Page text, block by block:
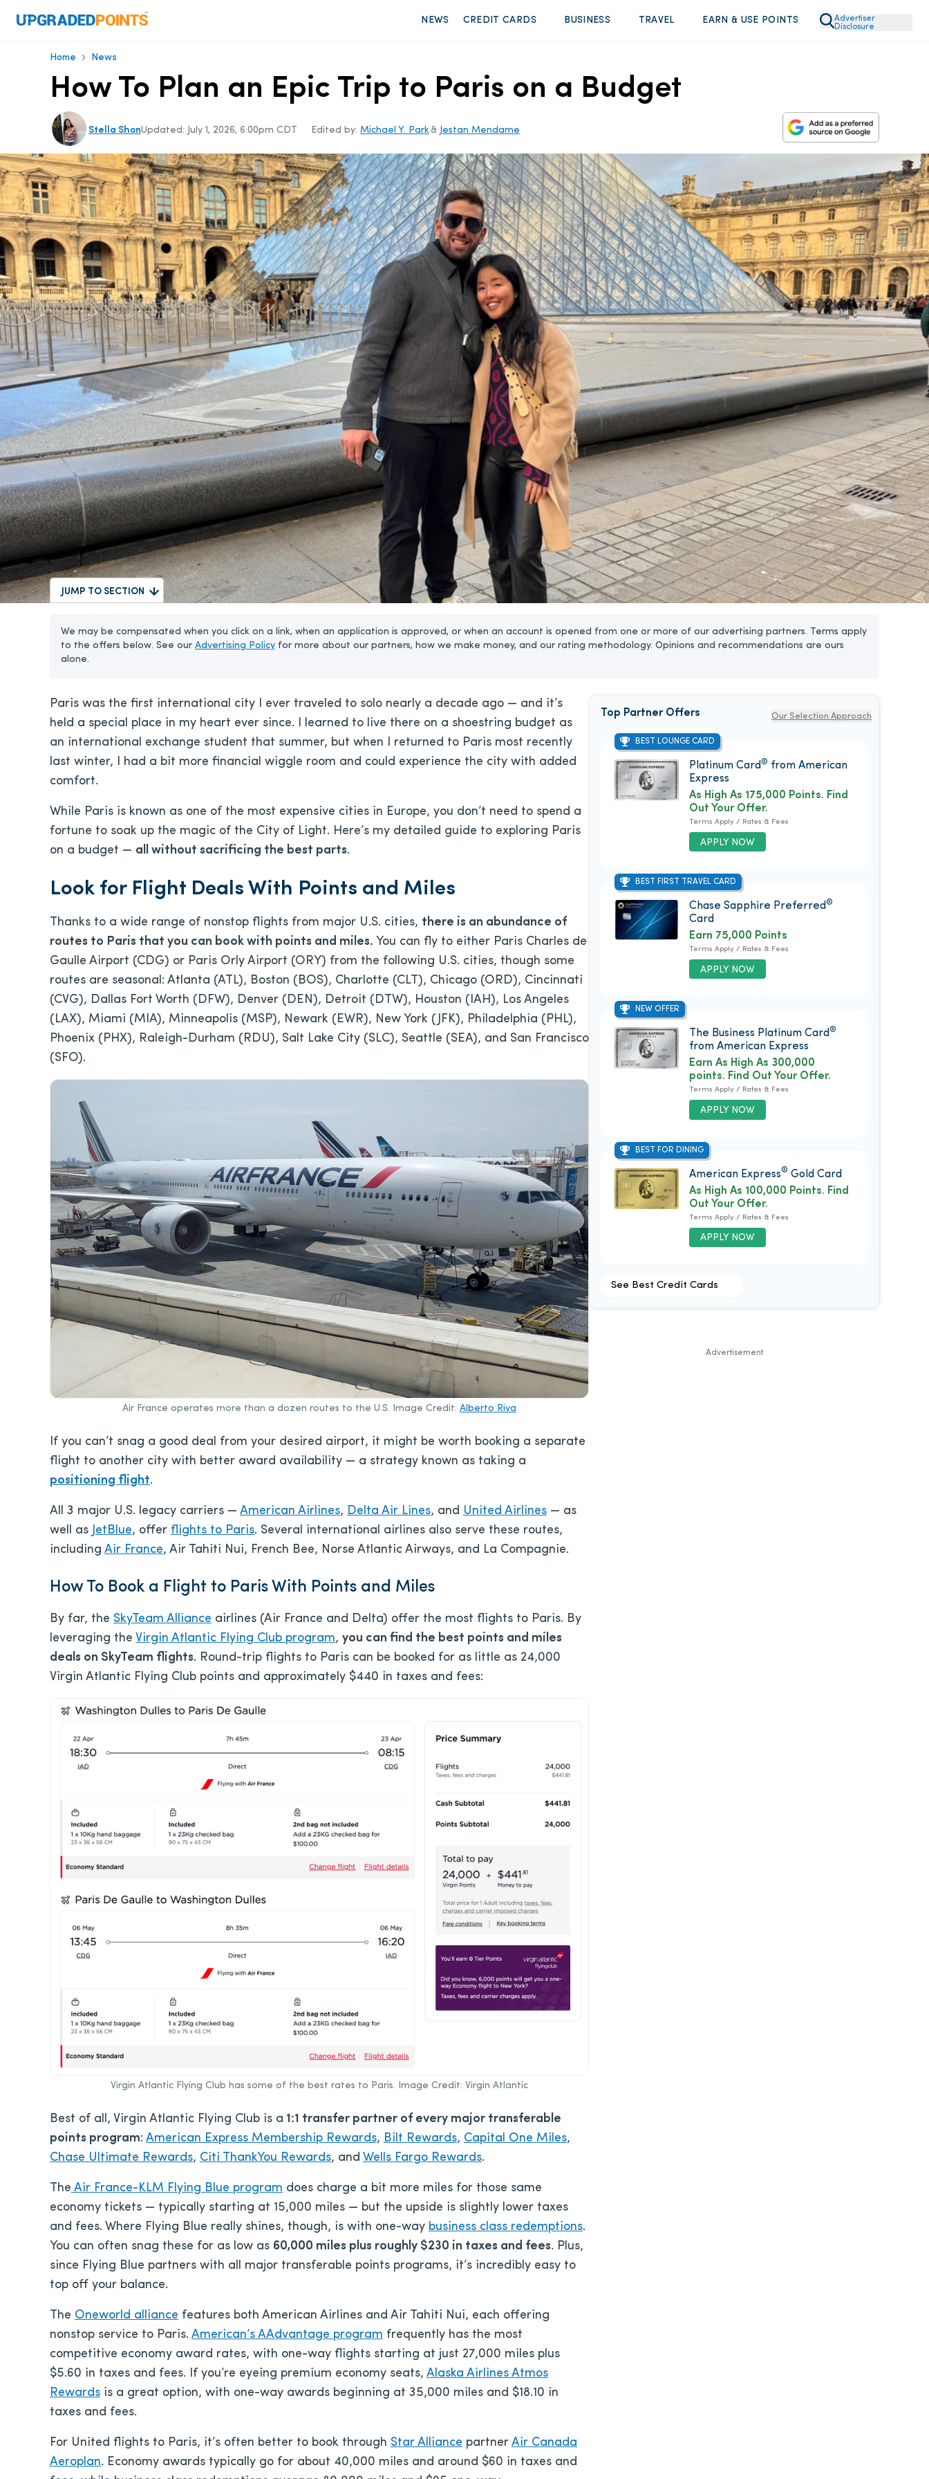
NEWS CREDIT CARDS BUSINESS TRAVEL EARN & USE POINTS
Advertiser
Disclosure
Home › News
How To Plan an Epic Trip to Paris on a Budget
Stella ShonUpdated: July 1, 2026, 6:00pm CDT Edited by: Michael Y. Park & Jestan Mendame
JUMP TO SECTION
We may be compensated when you click on a link, when an application is approved, or when an account is opened from one or more of our advertising partners. Terms apply
to the offers below. See our Advertising Policy for more about our partners, how we make money, and our rating methodology. Opinions and recommendations are ours
alone.
Paris was the first international city I ever traveled to solo nearly a decade ago — and it’s
held a special place in my heart ever since. I learned to live there on a shoestring budget as
an international exchange student that summer, but when I returned to Paris most recently
last winter, I had a bit more financial wiggle room and could experience the city with added
comfort.
While Paris is known as one of the most expensive cities in Europe, you don’t need to spend a
fortune to soak up the magic of the City of Light. Here’s my detailed guide to exploring Paris
on a budget — all without sacrificing the best parts.
Look for Flight Deals With Points and Miles
Thanks to a wide range of nonstop flights from major U.S. cities, there is an abundance of
routes to Paris that you can book with points and miles. You can fly to either Paris Charles de
Gaulle Airport (CDG) or Paris Orly Airport (ORY) from the following U.S. cities, though some
routes are seasonal: Atlanta (ATL), Boston (BOS), Charlotte (CLT), Chicago (ORD), Cincinnati
(CVG), Dallas Fort Worth (DFW), Denver (DEN), Detroit (DTW), Houston (IAH), Los Angeles
(LAX), Miami (MIA), Minneapolis (MSP), Newark (EWR), New York (JFK), Philadelphia (PHL),
Phoenix (PHX), Raleigh-Durham (RDU), Salt Lake City (SLC), Seattle (SEA), and San Francisco
(SFO).
Air France operates more than a dozen routes to the U.S. Image Credit: Alberto Riva
If you can’t snag a good deal from your desired airport, it might be worth booking a separate
flight to another city with better award availability — a strategy known as taking a
positioning flight.
All 3 major U.S. legacy carriers — American Airlines, Delta Air Lines, and United Airlines — as
well as JetBlue, offer flights to Paris. Several international airlines also serve these routes,
including Air France, Air Tahiti Nui, French Bee, Norse Atlantic Airways, and La Compagnie.
How To Book a Flight to Paris With Points and Miles
By far, the SkyTeam Alliance airlines (Air France and Delta) offer the most flights to Paris. By
leveraging the Virgin Atlantic Flying Club program, you can find the best points and miles
deals on SkyTeam flights. Round-trip flights to Paris can be booked for as little as 24,000
Virgin Atlantic Flying Club points and approximately $440 in taxes and fees:
Virgin Atlantic Flying Club has some of the best rates to Paris. Image Credit: Virgin Atlantic
Best of all, Virgin Atlantic Flying Club is a 1:1 transfer partner of every major transferable
points program: American Express Membership Rewards, Bilt Rewards, Capital One Miles,
Chase Ultimate Rewards, Citi ThankYou Rewards, and Wells Fargo Rewards.
The Air France-KLM Flying Blue program does charge a bit more miles for those same
economy tickets — typically starting at 15,000 miles — but the upside is slightly lower taxes
and fees. Where Flying Blue really shines, though, is with one-way business class redemptions.
You can often snag these for as low as 60,000 miles plus roughly $230 in taxes and fees. Plus,
since Flying Blue partners with all major transferable points programs, it’s incredibly easy to
top off your balance.
The Oneworld alliance features both American Airlines and Air Tahiti Nui, each offering
nonstop service to Paris. American’s AAdvantage program frequently has the most
competitive economy award rates, with one-way flights starting at just 27,000 miles plus
$5.60 in taxes and fees. If you’re eyeing premium economy seats, Alaska Airlines Atmos
Rewards is a great option, with one-way awards beginning at 35,000 miles and $18.10 in
taxes and fees.
For United flights to Paris, it’s often better to book through Star Alliance partner Air Canada
Aeroplan. Economy awards typically go for about 40,000 miles and around $60 in taxes and
Top Partner Offers Our Selection Approach
BEST LOUNGE CARD
Platinum Card ® from American
Express
APPLY NOW
As High As 175,000 Points. Find
Out Your Offer.
Terms Apply / Rates & Fees
BEST FIRST TRAVEL CARD
Chase Sapphire Preferred ®
Card
APPLY NOW
Earn 75,000 Points
Terms Apply / Rates & Fees
NEW OFFER
The Business Platinum Card®
from American Express
APPLY NOW
Earn As High As 300,000
points. Find Out Your Offer.
Terms Apply / Rates & Fees
BEST FOR DINING
American Express® Gold Card
APPLY NOW
As High As 100,000 Points. Find
Out Your Offer.
Terms Apply / Rates & Fees
See Best Credit Cards
Advertisement